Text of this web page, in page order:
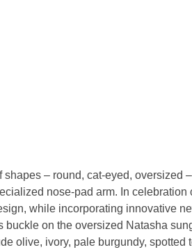
– round, cat-eyed,
nose-pad arm. In
while incorporating innovative
on the oversized Natasha
olive, ivory, pale burgundy, spotted